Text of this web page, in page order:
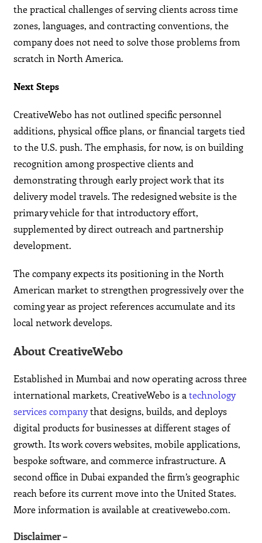
the practical challenges of serving clients across time
zones, languages, and contracting conventions, the
company does not need to solve those problems from
scratch in North America.
Next Steps
CreativeWebo has not outlined specific personnel
additions, physical office plans, or financial targets tied
to the U.S. push. The emphasis, for now, is on building
recognition among prospective clients and
demonstrating through early project work that its
delivery model travels. The redesigned website is the
primary vehicle for that introductory effort,
supplemented by direct outreach and partnership
development.
The company expects its positioning in the North
American market to strengthen progressively over the
coming year as project references accumulate and its
local network develops.
About CreativeWebo
Established in Mumbai and now operating across three
international markets, CreativeWebo is atechnology
services companythat designs, builds, and deploys
digital products for businesses at different stages of
growth. Its work covers websites, mobile applications,
bespoke software, and commerce infrastructure. A
second office in Dubai expanded the firm’s geographic
reach before its current move into the United States.
More information is available at creativewebo.com.
Disclaimer –